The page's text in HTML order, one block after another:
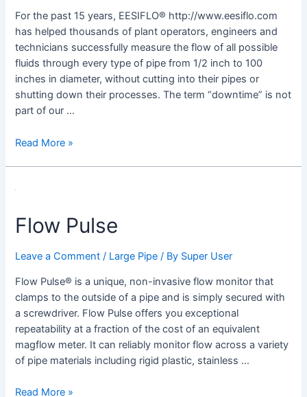
For the past 15 years, EESIFLO® http://www.eesiflo.com
has helped thousands of plant operators, engineers and
technicians successfully measure the flow of all possible
fluids through every type of pipe from 1/2 inch to 100
inches in diameter, without cutting into their pipes or
shutting down their processes. The term “downtime” is not
part of our …
Read More »
Flow Pulse
Leave a Comment / Large Pipe / By Super User
Flow Pulse® is a unique, non-invasive flow monitor that
clamps to the outside of a pipe and is simply secured with
a screwdriver. Flow Pulse offers you exceptional
repeatability at a fraction of the cost of an equivalent
magflow meter. It can reliably monitor flow across a variety
of pipe materials including rigid plastic, stainless …
Flow
Read More »